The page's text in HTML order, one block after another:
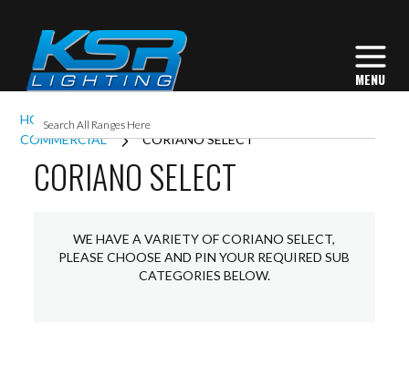
HOME EXTERIOR LIGHTING
COMMERCIAL
CORIANO SELECT
CORIANO SELECT
WE HAVE A VARIETY OF CORIANO SELECT,
PLEASE CHOOSE AND PIN YOUR REQUIRED SUB
CATEGORIES BELOW.